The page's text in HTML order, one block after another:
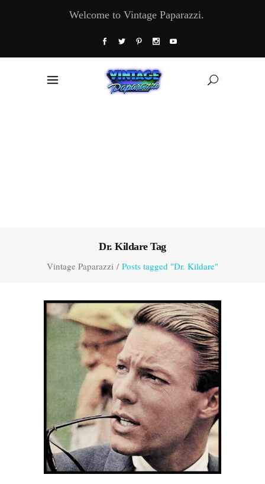
Welcome to Vintage Paparazzi.
Dr. Kildare Tag
Vintage Paparazzi / Posts tagged "Dr. Kildare"